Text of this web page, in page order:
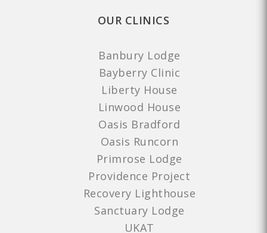
OUR CLINICS
Banbury Lodge
Bayberry Clinic
Liberty House
Linwood House
Oasis Bradford
Oasis Runcorn
Primrose Lodge
Providence Project
Recovery Lighthouse
Sanctuary Lodge
UKAT